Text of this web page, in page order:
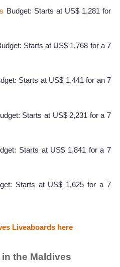
Budget: Starts at US$ 1,281 for
Starts at US$ 1,768 for a 7
Starts at US$ 1,441 for an 7
Starts at US$ 2,231 for a 7
Starts at US$ 1,841 for a 7
Starts at US$ 1,625 for a 7
Liveaboards here
the Maldives